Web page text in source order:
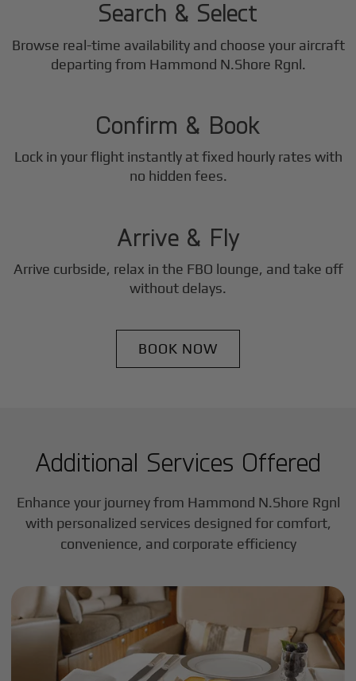
Search & Select
Browse real-time availability and choose your aircraft
departing from Hammond N.Shore Rgnl.
2
Confirm & Book
Lock in your flight instantly at fixed hourly rates with
no hidden fees.
3
Arrive & Fly
Arrive curbside, relax in the FBO lounge, and take off
without delays.
BOOK NOW
Additional Services Offered
Enhance your journey from Hammond N.Shore Rgnl
with personalized services designed for comfort,
convenience, and corporate efficiency